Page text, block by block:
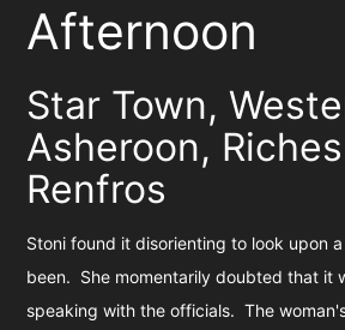
Afternoon
Star Town,
Asheroon,
Renfros
Stoni found it disorienting to look upon
been. She momentarily doubted that it
speaking with the officials. The